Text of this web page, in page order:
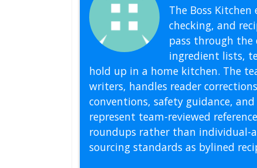
The Boss
checking, and
pass through the
ingredient lists,
hold up in a home kitchen. The
writers, handles reader
conventions, safety guidance,
represent team-reviewed
roundups rather than individual-
sourcing standards as bylined